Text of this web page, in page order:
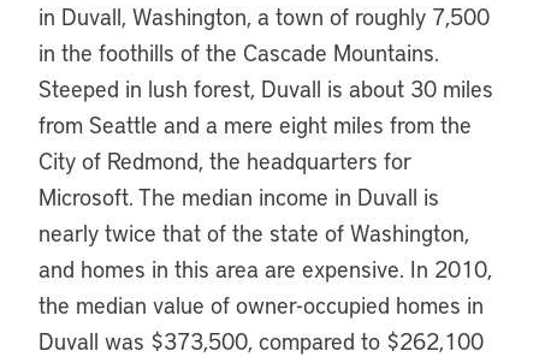
in Duvall, Washington, a town of roughly 7,500
in the foothills of the Cascade Mountains.
Steeped in lush forest, Duvall is about 30 miles
from Seattle and a mere eight miles from the
City of Redmond, the headquarters for
Microsoft. The median income in Duvall is
nearly twice that of the state of Washington,
and homes in this area are expensive. In 2010,
the median value of owner-occupied homes in
Duvall was $373,500, compared to $262,100